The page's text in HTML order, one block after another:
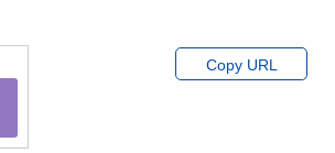
Copy URL